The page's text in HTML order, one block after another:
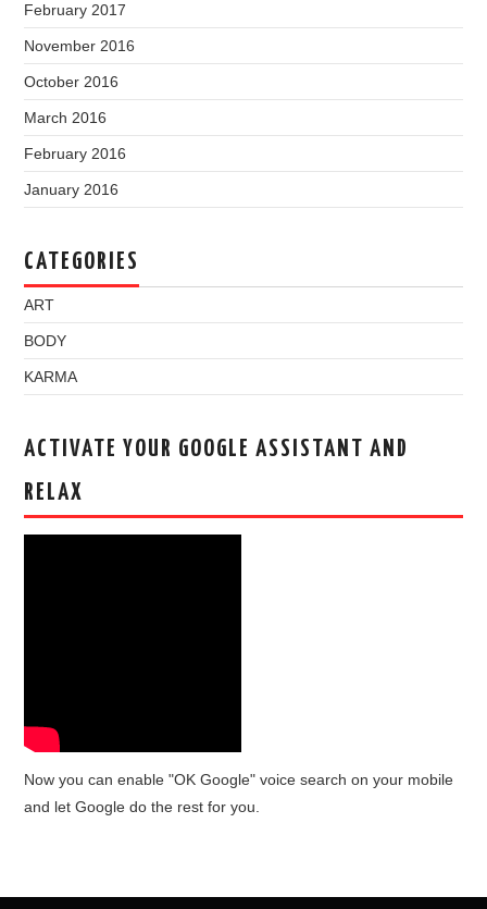
February 2017
November 2016
October 2016
March 2016
February 2016
January 2016
CATEGORIES
ART
BODY
KARMA
ACTIVATE YOUR GOOGLE ASSISTANT AND
RELAX
Now you can enable "OK Google" voice search on your mobile
and let Google do the rest for you.